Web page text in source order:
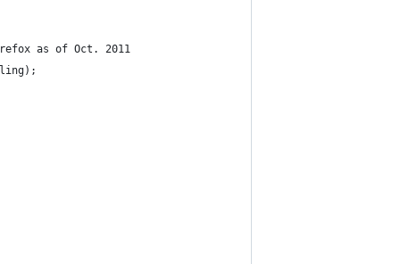
as of Oct. 2011